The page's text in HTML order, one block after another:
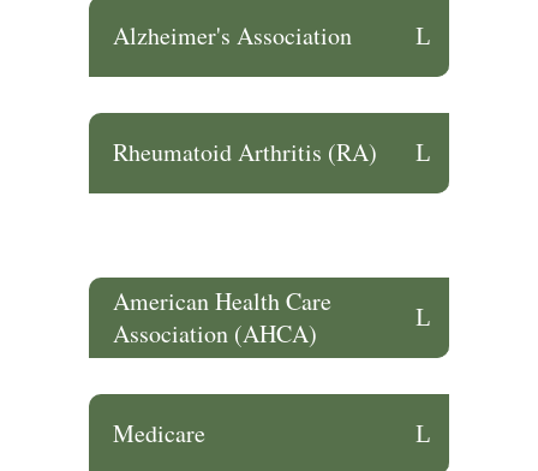
Alzheimer's Association
Rheumatoid Arthritis (RA)
American Health Care
Association (AHCA)
Medicare